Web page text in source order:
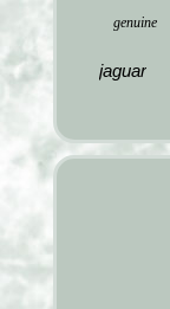
genuine
jaguar